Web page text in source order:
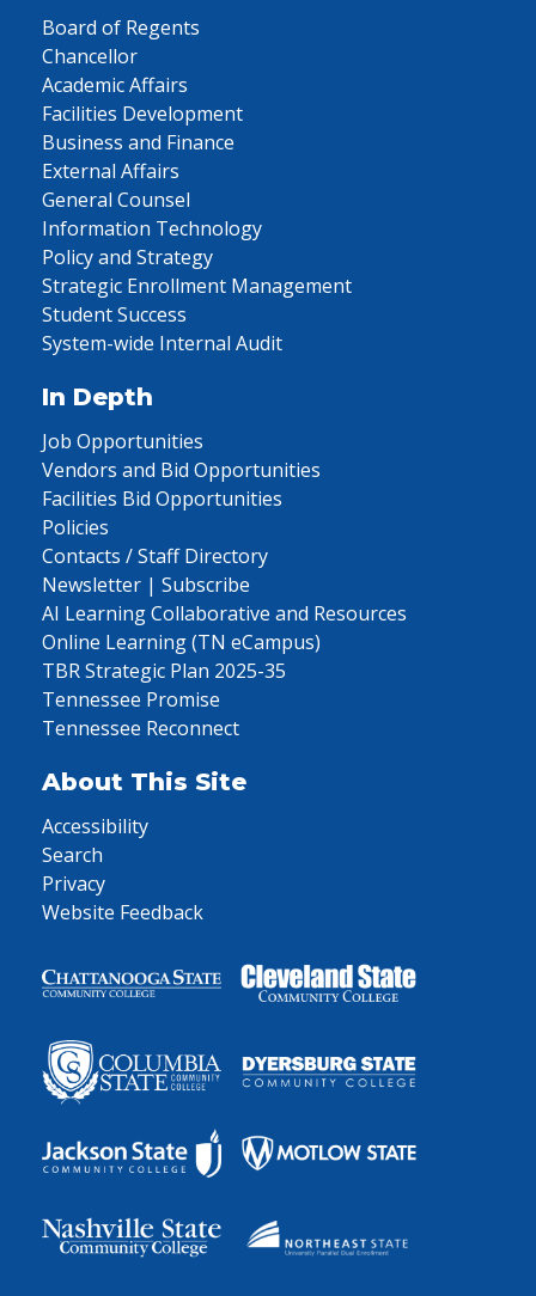
Board of Regents
Chancellor
Academic Affairs
Facilities Development
Business and Finance
External Affairs
General Counsel
Information Technology
Policy and Strategy
Strategic Enrollment Management
Student Success
System-wide Internal Audit
In Depth
Job Opportunities
Vendors and Bid Opportunities
Facilities Bid Opportunities
Policies
Contacts / Staff Directory
Newsletter | Subscribe
AI Learning Collaborative and Resources
Online Learning (TN eCampus)
TBR Strategic Plan 2025-35
Tennessee Promise
Tennessee Reconnect
About This Site
Accessibility
Search
Privacy
Website Feedback